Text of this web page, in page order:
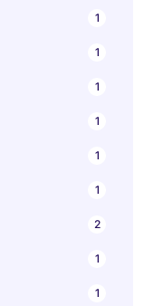
1
1
1
1
1
1
2
1
1